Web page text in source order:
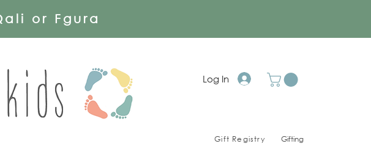
or Fgura
Log In
Gift Registry Gifting